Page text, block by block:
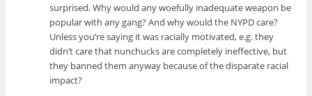
surprised. Why would any woefully inadequate weapon be
popular with any gang? And why would the NYPD care?
Unless you’re saying it was racially motivated, e.g. they
didn’t care that nunchucks are completely ineffective, but
they banned them anyway because of the disparate racial
impact?